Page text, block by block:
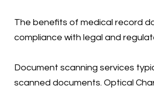
The benefits of medical record
compliance with legal and
Document scanning services
scanned documents. Optical